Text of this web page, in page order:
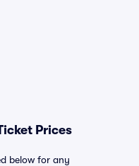
Prices
below for any